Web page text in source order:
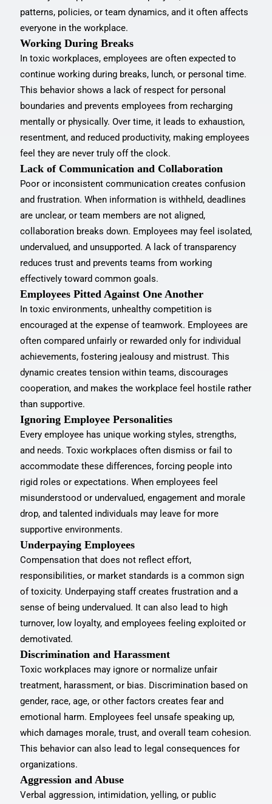
patterns, policies, or team dynamics, and it often affects
everyone in the workplace.
Working During Breaks
In toxic workplaces, employees are often expected to
continue working during breaks, lunch, or personal time.
This behavior shows a lack of respect for personal
boundaries and prevents employees from recharging
mentally or physically. Over time, it leads to exhaustion,
resentment, and reduced productivity, making employees
feel they are never truly off the clock.
Lack of Communication and Collaboration
Poor or inconsistent communication creates confusion
and frustration. When information is withheld, deadlines
are unclear, or team members are not aligned,
collaboration breaks down. Employees may feel isolated,
undervalued, and unsupported. A lack of transparency
reduces trust and prevents teams from working
effectively toward common goals.
Employees Pitted Against One Another
In toxic environments, unhealthy competition is
encouraged at the expense of teamwork. Employees are
often compared unfairly or rewarded only for individual
achievements, fostering jealousy and mistrust. This
dynamic creates tension within teams, discourages
cooperation, and makes the workplace feel hostile rather
than supportive.
Ignoring Employee Personalities
Every employee has unique working styles, strengths,
and needs. Toxic workplaces often dismiss or fail to
accommodate these differences, forcing people into
rigid roles or expectations. When employees feel
misunderstood or undervalued, engagement and morale
drop, and talented individuals may leave for more
supportive environments.
Underpaying Employees
Compensation that does not reflect effort,
responsibilities, or market standards is a common sign
of toxicity. Underpaying staff creates frustration and a
sense of being undervalued. It can also lead to high
turnover, low loyalty, and employees feeling exploited or
demotivated.
Discrimination and Harassment
Toxic workplaces may ignore or normalize unfair
treatment, harassment, or bias. Discrimination based on
gender, race, age, or other factors creates fear and
emotional harm. Employees feel unsafe speaking up,
which damages morale, trust, and overall team cohesion.
This behavior can also lead to legal consequences for
organizations.
Aggression and Abuse
Verbal aggression, intimidation, yelling, or public